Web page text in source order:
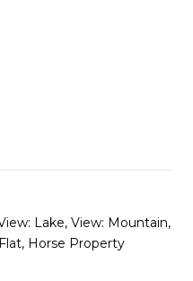
Lake, View: Mountain,
Horse Property